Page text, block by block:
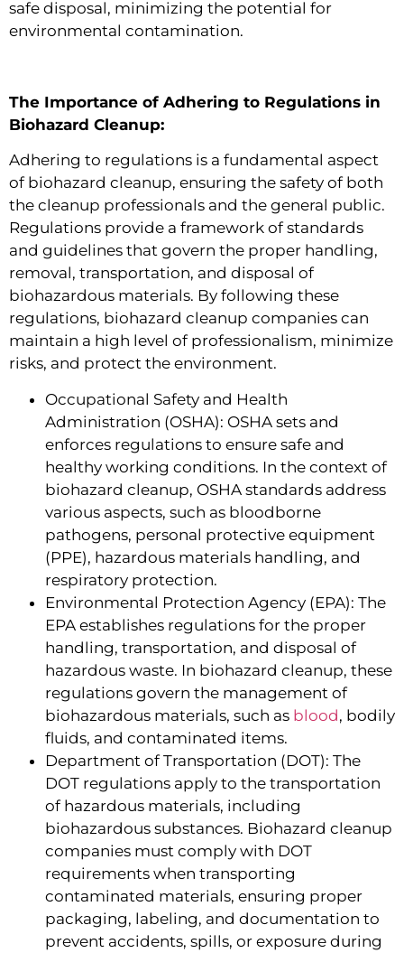
safe disposal, minimizing the potential for
environmental contamination.
The Importance of Adhering to Regulations in
Biohazard Cleanup:
Adhering to regulations is a fundamental aspect
of biohazard cleanup, ensuring the safety of both
the cleanup professionals and the general public.
Regulations provide a framework of standards
and guidelines that govern the proper handling,
removal, transportation, and disposal of
biohazardous materials. By following these
regulations, biohazard cleanup companies can
maintain a high level of professionalism, minimize
risks, and protect the environment.
Occupational Safety and Health
Administration (OSHA): OSHA sets and
enforces regulations to ensure safe and
healthy working conditions. In the context of
biohazard cleanup, OSHA standards address
various aspects, such as bloodborne
pathogens, personal protective equipment
(PPE), hazardous materials handling, and
respiratory protection.
Environmental Protection Agency (EPA): The
EPA establishes regulations for the proper
handling, transportation, and disposal of
hazardous waste. In biohazard cleanup, these
regulations govern the management of
biohazardous materials, such as blood, bodily
fluids, and contaminated items.
Department of Transportation (DOT): The
DOT regulations apply to the transportation
of hazardous materials, including
biohazardous substances. Biohazard cleanup
companies must comply with DOT
requirements when transporting
contaminated materials, ensuring proper
packaging, labeling, and documentation to
prevent accidents, spills, or exposure during